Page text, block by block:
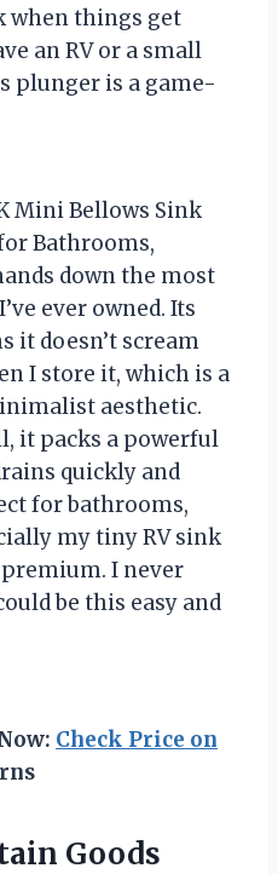
when things get
an RV or a small
plunger is a game-
Mini Bellows Sink
Bathrooms,
down the most
ever owned. Its
it doesn’t scream
I store it, which is a
aesthetic.
it packs a powerful
quickly and
for bathrooms,
my tiny RV sink
I never
be this easy and
Check Price on
Goods